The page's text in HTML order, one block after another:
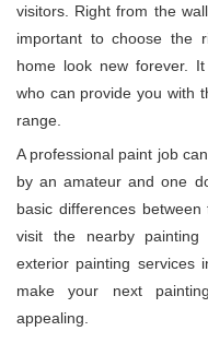
visitors. Right from the
important to choose the
home look new forever.
who can provide you with
range.
A professional paint job
by an amateur and one
basic differences
visit the nearby painting
exterior painting services
make your next
appealing.